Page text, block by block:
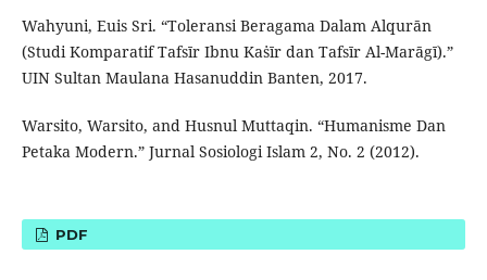
Wahyuni, Euis Sri. “Toleransi Beragama Dalam Alqurān
(Studi Komparatif Tafsīr Ibnu Kaṡīr dan Tafsīr Al-Marāgī).”
UIN Sultan Maulana Hasanuddin Banten, 2017.
Warsito, Warsito, and Husnul Muttaqin. “Humanisme Dan
Petaka Modern.” Jurnal Sosiologi Islam 2, No. 2 (2012).
PDF